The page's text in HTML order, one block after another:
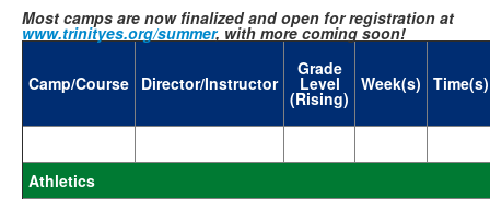
Most camps are now finalized and open for registration at
www.trinityes.org/summer, with more coming soon!
Camp/Course Director/Instructor
Grade
Level
(Rising)
Week(s) Time(s)
Athletics